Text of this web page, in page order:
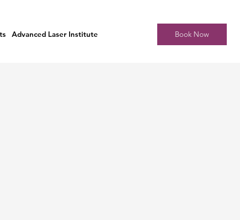
Advanced Laser Institute Book Now